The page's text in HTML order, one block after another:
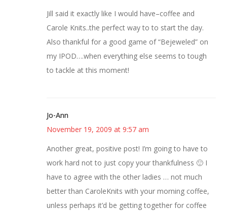
Jill said it exactly like I would have–coffee and
Carole Knits..the perfect way to to start the day.
Also thankful for a good game of “Bejeweled” on
my IPOD….when everything else seems to tough
to tackle at this moment!
Jo-Ann
November 19, 2009 at 9:57 am
Another great, positive post! I’m going to have to
work hard not to just copy your thankfulness 🙂 I
have to agree with the other ladies … not much
better than CaroleKnits with your morning coffee,
unless perhaps it’d be getting together for coffee